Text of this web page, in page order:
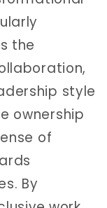
the
style
ownership
of
By